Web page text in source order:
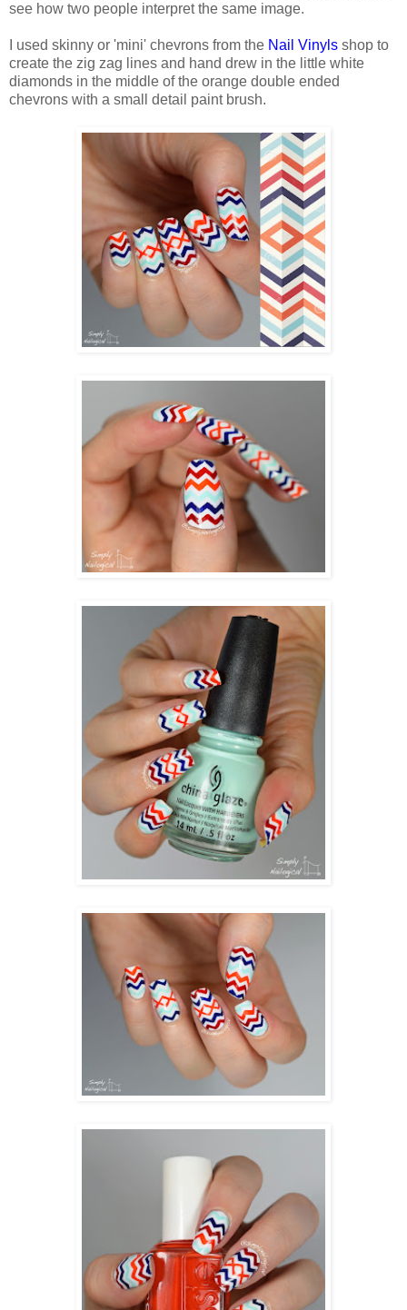
see how two people interpret the same image.
I used skinny or 'mini' chevrons from the Nail Vinyls shop to
create the zig zag lines and hand drew in the little white
diamonds in the middle of the orange double ended
chevrons with a small detail paint brush.